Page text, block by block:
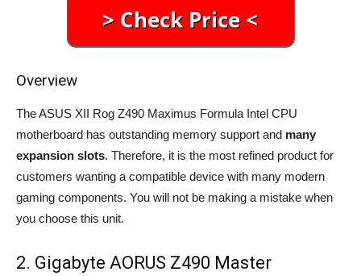
Overview
The ASUS XII Rog Z490 Maximus Formula Intel CPU
motherboard has outstanding memory support and many
expansion slots. Therefore, it is the most refined product for
customers wanting a compatible device with many modern
gaming components. You will not be making a mistake when
you choose this unit.
2. Gigabyte AORUS Z490 Master